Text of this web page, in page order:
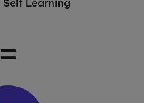
Self Learning
=